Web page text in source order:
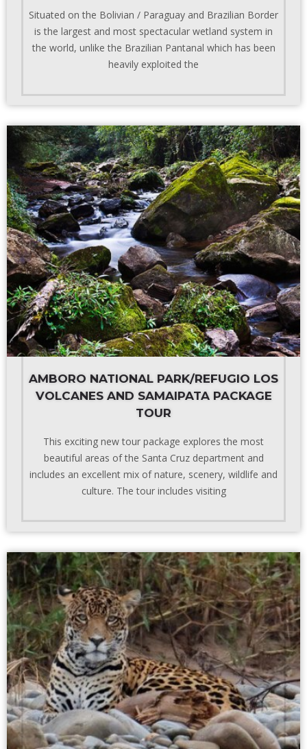
Situated on the Bolivian / Paraguay and Brazilian Border
is the largest and most spectacular wetland system in
the world, unlike the Brazilian Pantanal which has been
heavily exploited the
AMBORO NATIONAL PARK/REFUGIO LOS
VOLCANES AND SAMAIPATA PACKAGE
TOUR
This exciting new tour package explores the most
beautiful areas of the Santa Cruz department and
includes an excellent mix of nature, scenery, wildlife and
culture. The tour includes visiting